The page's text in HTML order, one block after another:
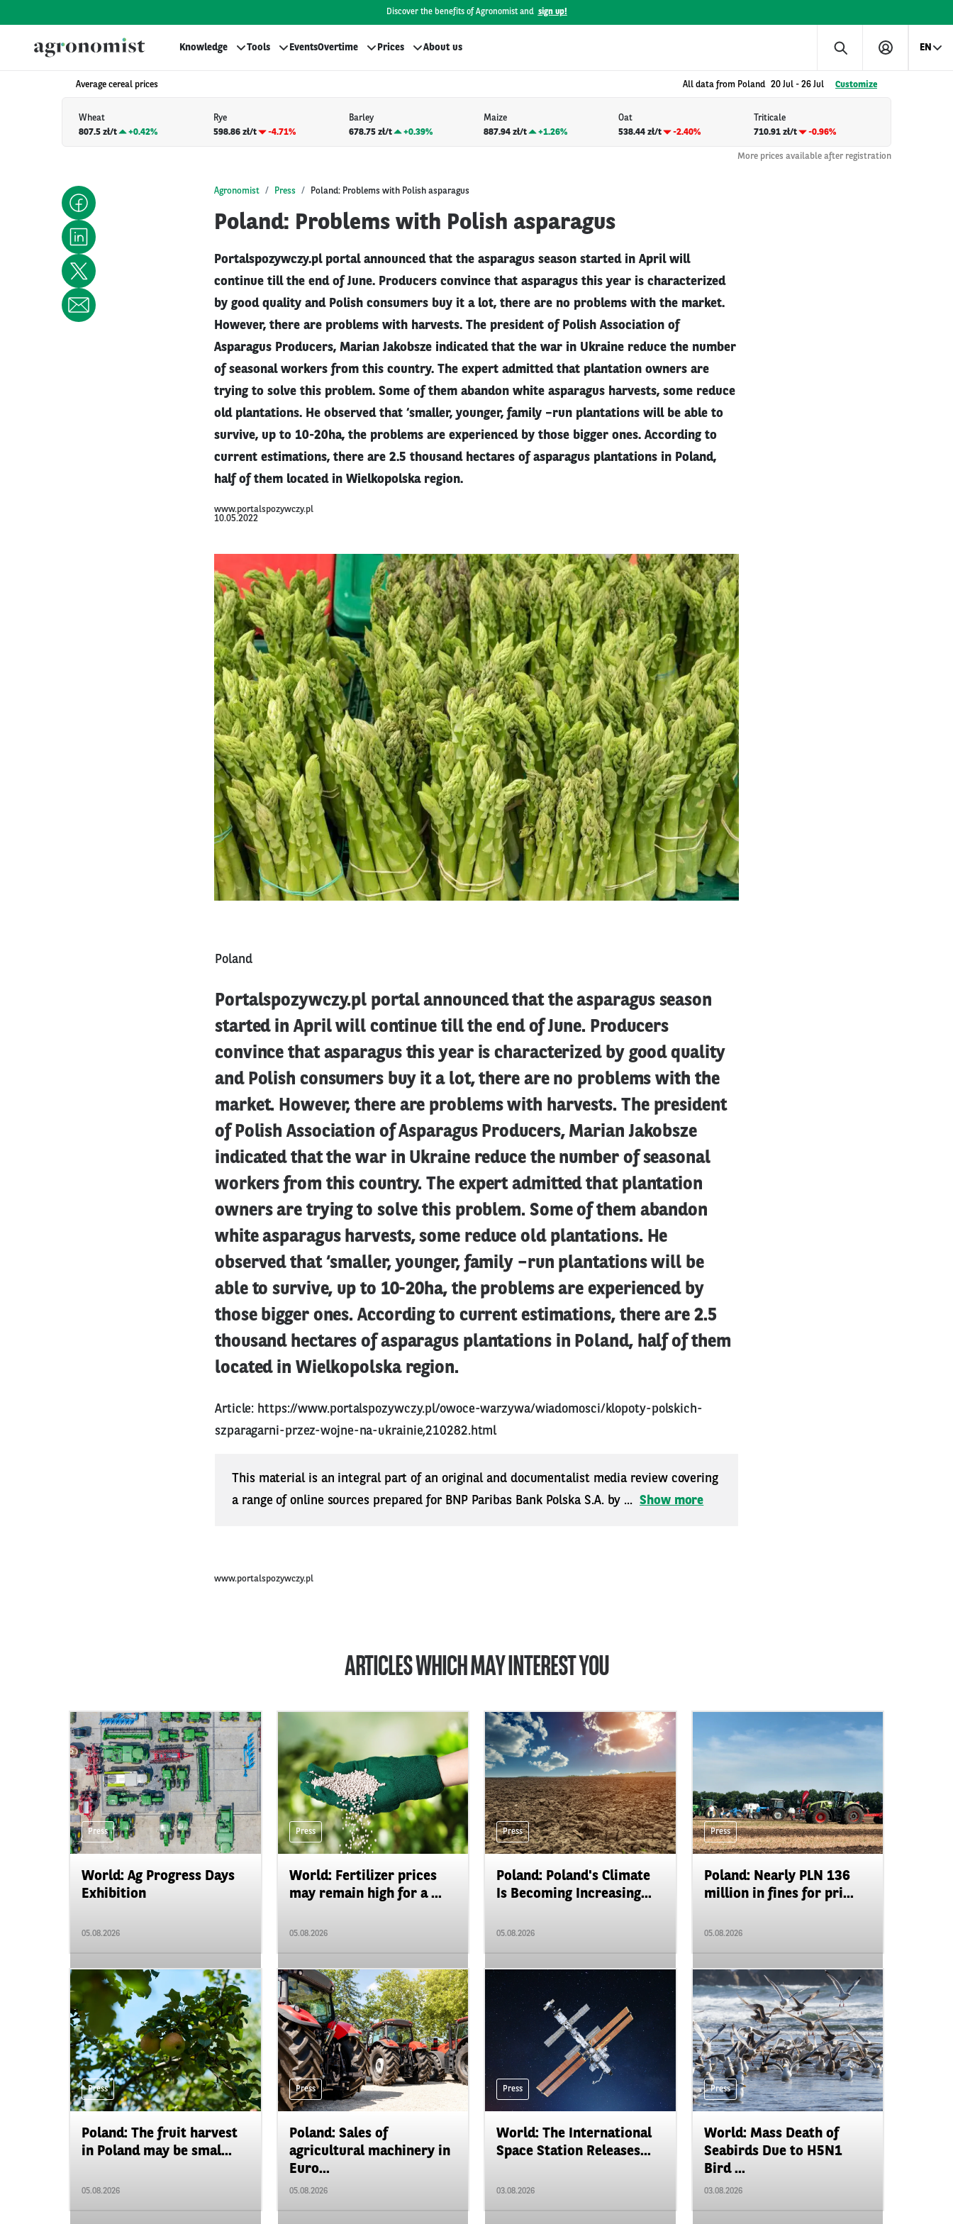
Discover the benefits of Agronomist and sign up!
Knowledge Tools EventsOvertime Prices About us EN
Average cereal prices All data from Poland 20 Jul - 26 Jul Customize
Wheat
807.5 zł/t
+0.42%
Rye
598.86 zł/t
-4.71%
Barley
678.75 zł/t
+0.39%
Maize
887.94 zł/t
+1.26%
Oat
538.44 zł/t
-2.40%
Triticale
710.91 zł/t
-0.96%
More prices available after registration
Agronomist Press Poland: Problems with Polish asparagus
Poland: Problems with Polish asparagus
Portalspozywczy.pl portal announced that the asparagus season started in April will
continue till the end of June. Producers convince that asparagus this year is characterized
by good quality and Polish consumers buy it a lot, there are no problems with the market.
However, there are problems with harvests. The president of Polish Association of
Asparagus Producers, Marian Jakobsze indicated that the war in Ukraine reduce the number
of seasonal workers from this country. The expert admitted that plantation owners are
trying to solve this problem. Some of them abandon white asparagus harvests, some reduce
old plantations. He observed that ‘smaller, younger, family –run plantations will be able to
survive, up to 10-20ha, the problems are experienced by those bigger ones. According to
current estimations, there are 2.5 thousand hectares of asparagus plantations in Poland,
half of them located in Wielkopolska region.
www.portalspozywczy.pl
10.05.2022
Poland
Portalspozywczy.pl portal announced that the asparagus season
started in April will continue till the end of June. Producers
convince that asparagus this year is characterized by good quality
and Polish consumers buy it a lot, there are no problems with the
market. However, there are problems with harvests. The president
of Polish Association of Asparagus Producers, Marian Jakobsze
indicated that the war in Ukraine reduce the number of seasonal
workers from this country. The expert admitted that plantation
owners are trying to solve this problem. Some of them abandon
white asparagus harvests, some reduce old plantations. He
observed that ‘smaller, younger, family –run plantations will be
able to survive, up to 10-20ha, the problems are experienced by
those bigger ones. According to current estimations, there are 2.5
thousand hectares of asparagus plantations in Poland, half of them
located in Wielkopolska region.
Article: https://www.portalspozywczy.pl/owoce-warzywa/wiadomosci/klopoty-polskich-
szparagarni-przez-wojne-na-ukrainie,210282.html
This material is an integral part of an original and documentalist media review covering
a range of online sources prepared for BNP Paribas Bank Polska S.A. by ... Show more
www.portalspozywczy.pl
ARTICLES WHICH MAY INTEREST YOU
Press
World: Ag Progress Days
Exhibition
05.08.2026
Press
World: Fertilizer prices
may remain high for a ...
05.08.2026
Press
Poland: Poland's Climate
Is Becoming Increasing...
05.08.2026
Press
Poland: Nearly PLN 136
million in fines for pri...
05.08.2026
Press
Poland: The fruit harvest
in Poland may be smal...
05.08.2026
Press
Poland: Sales of
agricultural machinery in
Euro...
05.08.2026
Press
World: The International
Space Station Releases...
03.08.2026
Press
World: Mass Death of
Seabirds Due to H5N1
Bird ...
03.08.2026